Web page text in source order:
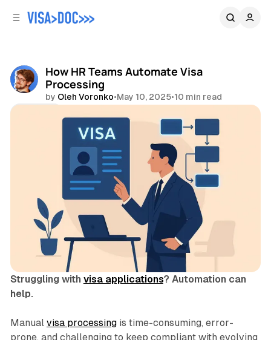
How HR Teams Automate Visa
Processing
by Oleh Voronko•May 10, 2025•10 min read
Struggling with visa applications? Automation can
help.
Manual visa processingis time-consuming, error-
prone, and challenging to keep compliant with evolving